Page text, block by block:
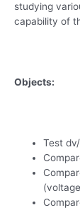
studying
capability of
Objects:
Test